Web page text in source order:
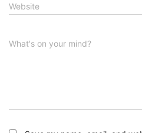
Website
What's on your mind?